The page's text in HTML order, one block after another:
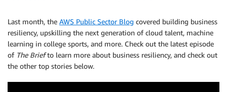
Last month, the AWS Public Sector Blog covered building business
resiliency, upskilling the next generation of cloud talent, machine
learning in college sports, and more. Check out the latest episode
of The Briefto learn more about business resiliency, and check out
the other top stories below.